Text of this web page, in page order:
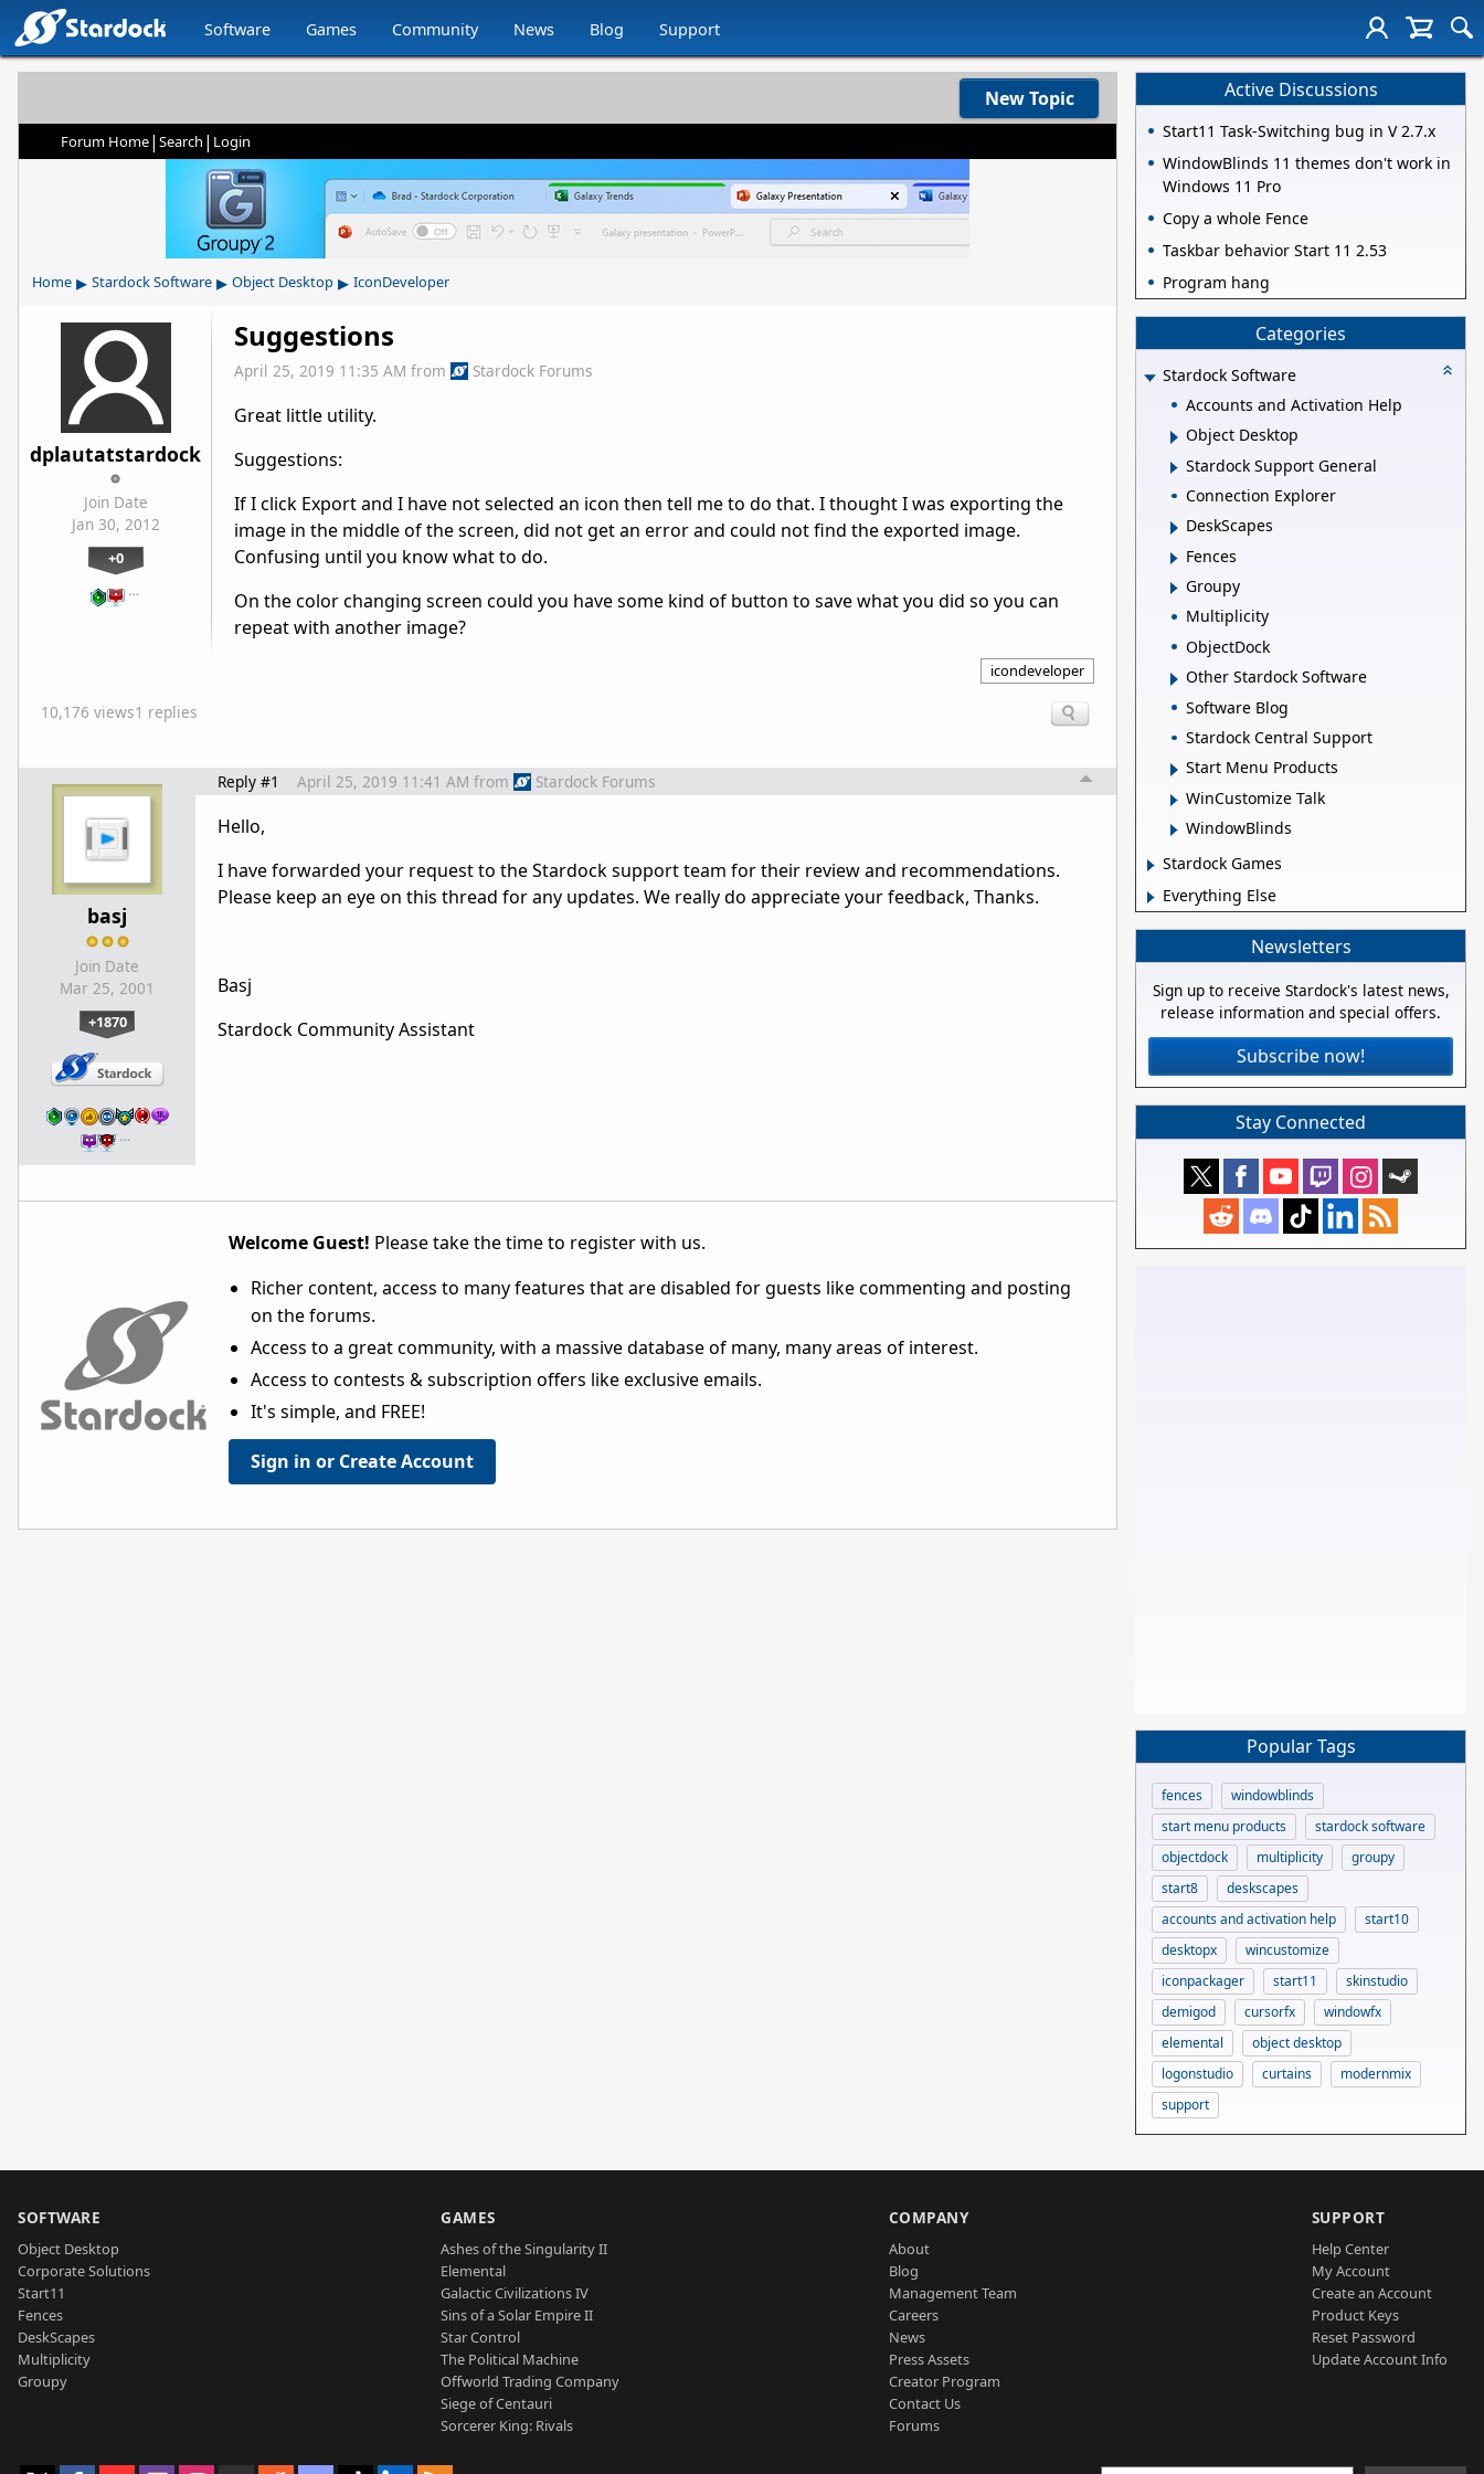
Software Games Community News Blog Support
New Topic
Forum Home| Search | Login
Home ▸ Stardock Software ▸ Object Desktop ▸ IconDeveloper
dplautatstardock
Join Date
Jan 30, 2012
+0
…
Suggestions
April 25, 2019 11:35 AM from Stardock Forums
Great little utility.
Suggestions:
If I click Export and I have not selected an icon then tell me to do that. I thought I was exporting the
image in the middle of the screen, did not get an error and could not find the exported image.
Confusing until you know what to do.
On the color changing screen could you have some kind of button to save what you did so you can
repeat with another image?
icondeveloper
10,176 views1 replies
basj
Join Date
Mar 25, 2001
+1870
…
Reply #1 April 25, 2019 11:41 AM from Stardock Forums
Hello,
I have forwarded your request to the Stardock support team for their review and recommendations.
Please keep an eye on this thread for any updates. We really do appreciate your feedback, Thanks.
Basj
Stardock Community Assistant
Welcome Guest! Please take the time to register with us.
Richer content, access to many features that are disabled for guests like commenting and posting
on the forums.
Access to a great community, with a massive database of many, many areas of interest.
Access to contests & subscription offers like exclusive emails.
It's simple, and FREE!
Sign in or Create Account
Active Discussions
Start11 Task-Switching bug in V 2.7.x
WindowBlinds 11 themes don't work in
Windows 11 Pro
Copy a whole Fence
Taskbar behavior Start 11 2.53
Program hang
Categories
Stardock Software
Accounts and Activation Help
Object Desktop
Stardock Support General
Connection Explorer
DeskScapes
Fences
Groupy
Multiplicity
ObjectDock
Other Stardock Software
Software Blog
Stardock Central Support
Start Menu Products
WinCustomize Talk
WindowBlinds
Stardock Games
Everything Else
Newsletters
Sign up to receive Stardock's latest news,
release information and special offers.
Subscribe now!
Stay Connected
Popular Tags
fences
windowblinds
start menu products
stardock software
objectdock
multiplicity
groupy
start8
deskscapes
accounts and activation help
start10
desktopx
wincustomize
iconpackager
start11
skinstudio
demigod
cursorfx
windowfx
elemental
object desktop
logonstudio
curtains
modernmix
support
SOFTWARE
Object Desktop
Corporate Solutions
Start11
Fences
DeskScapes
Multiplicity
Groupy
GAMES
Ashes of the Singularity II
Elemental
Galactic Civilizations IV
Sins of a Solar Empire II
Star Control
The Political Machine
Offworld Trading Company
Siege of Centauri
Sorcerer King: Rivals
COMPANY
About
Blog
Management Team
Careers
News
Press Assets
Creator Program
Contact Us
Forums
SUPPORT
Help Center
My Account
Create an Account
Product Keys
Reset Password
Update Account Info